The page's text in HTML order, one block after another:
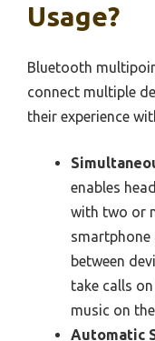
Usage?
Bluetooth
connect multiple
their experience
enables
with two or
smartphone
between
take calls
music on
Automatic